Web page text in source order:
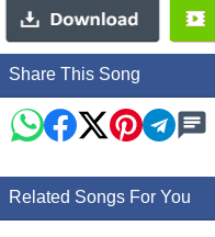
Share This Song
Related Songs For You